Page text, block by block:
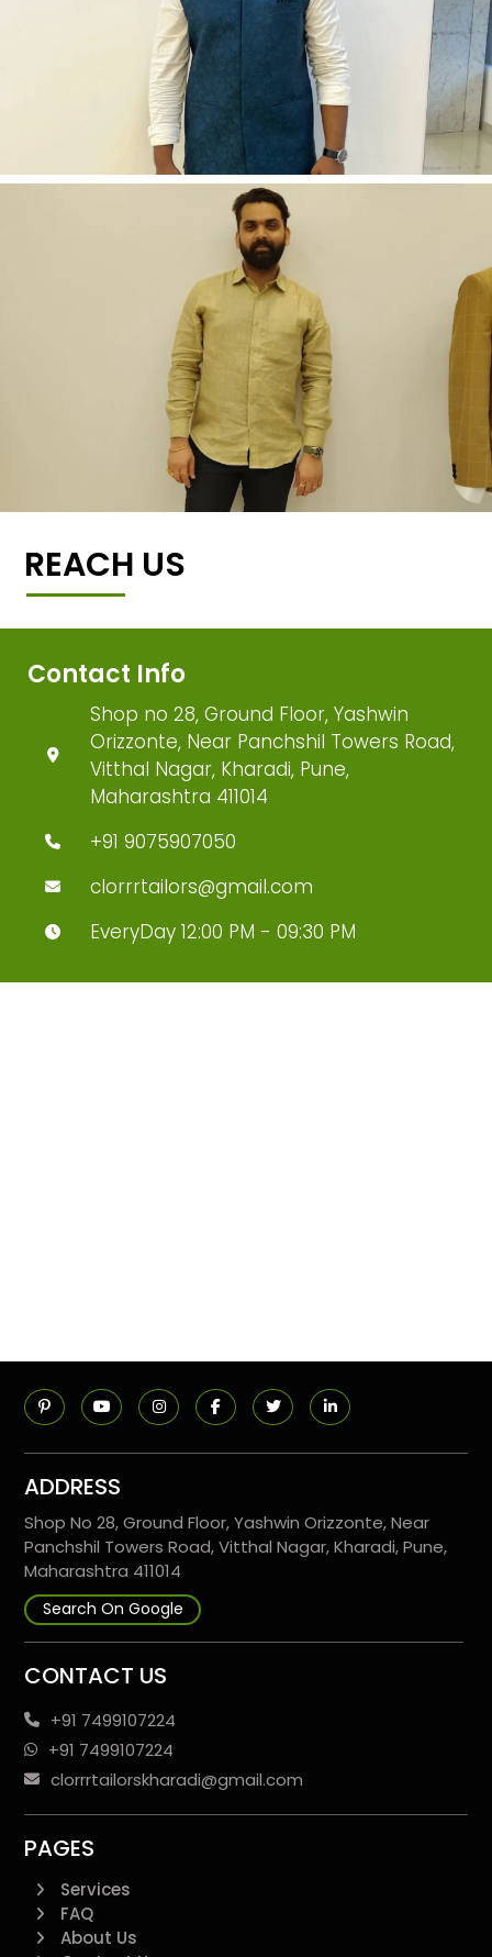
REACH US
Contact Info
Shop no 28, Ground Floor, Yashwin
Orizzonte, Near Panchshil Towers Road,
Vitthal Nagar, Kharadi, Pune,
Maharashtra 411014
+91 9075907050
clorrrtailors@gmail.com
EveryDay 12:00 PM - 09:30 PM
ADDRESS
Shop No 28, Ground Floor, Yashwin Orizzonte, Near
Panchshil Towers Road, Vitthal Nagar, Kharadi, Pune,
Maharashtra 411014
Search On Google
CONTACT US
+91 7499107224
+91 7499107224
clorrrtailorskharadi@gmail.com
PAGES
Services
FAQ
About Us